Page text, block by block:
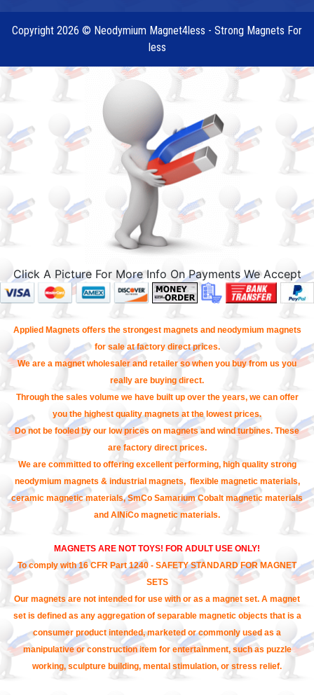
Copyright 2026 © Neodymium Magnet4less - Strong Magnets For
less
Click A Picture For More Info On Payments We Accept
Applied Magnets offers the strongest magnets and neodymium magnets
for sale at factory direct prices.
We are a magnet wholesaler and retailer so when you buy from us you
really are buying direct.
Through the sales volume we have built up over the years, we can offer
you the highest quality magnets at the lowest prices.
Do not be fooled by our low prices on magnets and wind turbines. These
are factory direct prices.
We are committed to offering excellent performing, high quality strong
neodymium magnets & industrial magnets, flexible magnetic materials,
ceramic magnetic materials, SmCo Samarium Cobalt magnetic materials
and AlNiCo magnetic materials.
MAGNETS ARE NOT TOYS! FOR ADULT USE ONLY!
To comply with 16 CFR Part 1240 - SAFETY STANDARD FOR MAGNET
SETS
Our magnets are not intended for use with or as a magnet set. A magnet
set is defined as any aggregation of separable magnetic objects that is a
consumer product intended, marketed or commonly used as a
manipulative or construction item for entertainment, such as puzzle
working, sculpture building, mental stimulation, or stress relief.